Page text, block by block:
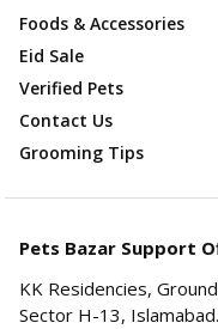
Foods & Accessories
Eid Sale
Verified Pets
Contact Us
Grooming Tips
Pets Bazar Support
KK Residencies,
Sector H-13, Islamabad.